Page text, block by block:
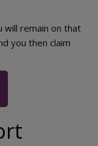
will remain on that
you then claim